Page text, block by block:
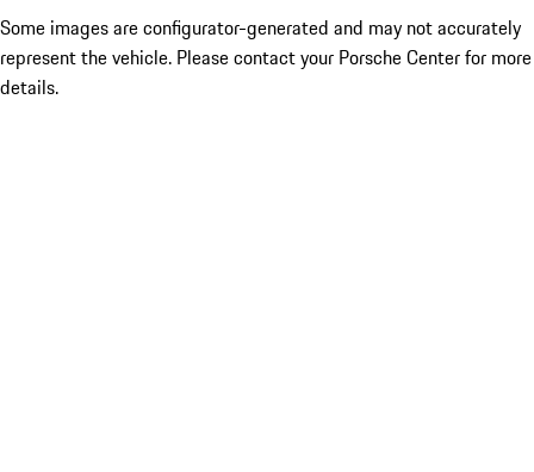
Some images are configurator-generated and may not accurately
represent the vehicle. Please contact your Porsche Center for more
details.